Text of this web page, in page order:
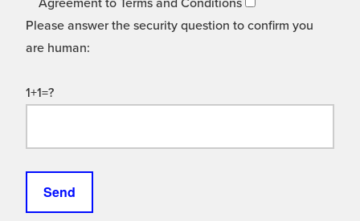
Agreement to Terms and Conditions
Please answer the security question to confirm you
are human:
1+1=?